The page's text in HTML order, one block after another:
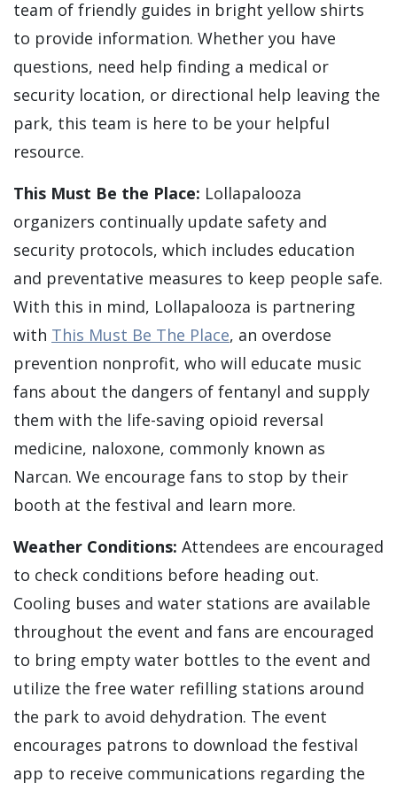
team of friendly guides in bright yellow shirts
to provide information. Whether you have
questions, need help finding a medical or
security location, or directional help leaving the
park, this team is here to be your helpful
resource.
This Must Be the Place: Lollapalooza
organizers continually update safety and
security protocols, which includes education
and preventative measures to keep people safe.
With this in mind, Lollapalooza is partnering
with This Must Be The Place, an overdose
prevention nonprofit, who will educate music
fans about the dangers of fentanyl and supply
them with the life-saving opioid reversal
medicine, naloxone, commonly known as
Narcan. We encourage fans to stop by their
booth at the festival and learn more.
Weather Conditions: Attendees are encouraged
to check conditions before heading out.
Cooling buses and water stations are available
throughout the event and fans are encouraged
to bring empty water bottles to the event and
utilize the free water refilling stations around
the park to avoid dehydration. The event
encourages patrons to download the festival
app to receive communications regarding the